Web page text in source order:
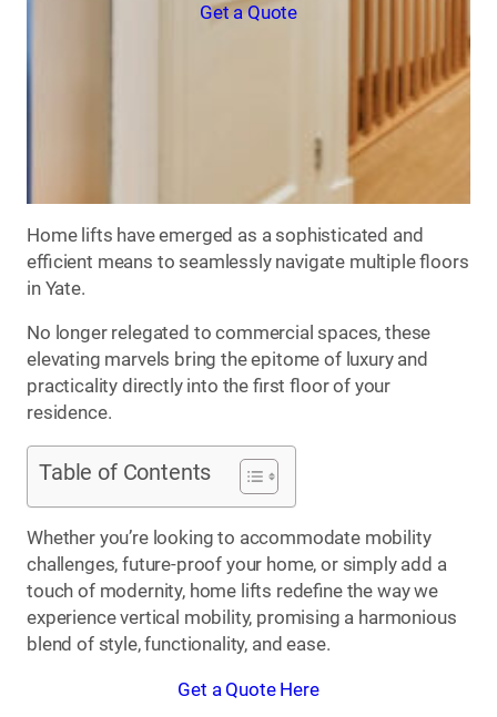
Get a Quote
Home lifts have emerged as a sophisticated and
efficient means to seamlessly navigate multiple floors
in Yate.
No longer relegated to commercial spaces, these
elevating marvels bring the epitome of luxury and
practicality directly into the first floor of your
residence.
Table of Contents
Whether you’re looking to accommodate mobility
challenges, future-proof your home, or simply add a
touch of modernity, home lifts redefine the way we
experience vertical mobility, promising a harmonious
blend of style, functionality, and ease.
Get a Quote Here